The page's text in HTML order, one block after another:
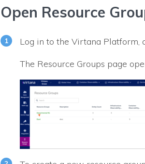
Open Resource
Log in to the Virtana Platform,
The Resource Groups page